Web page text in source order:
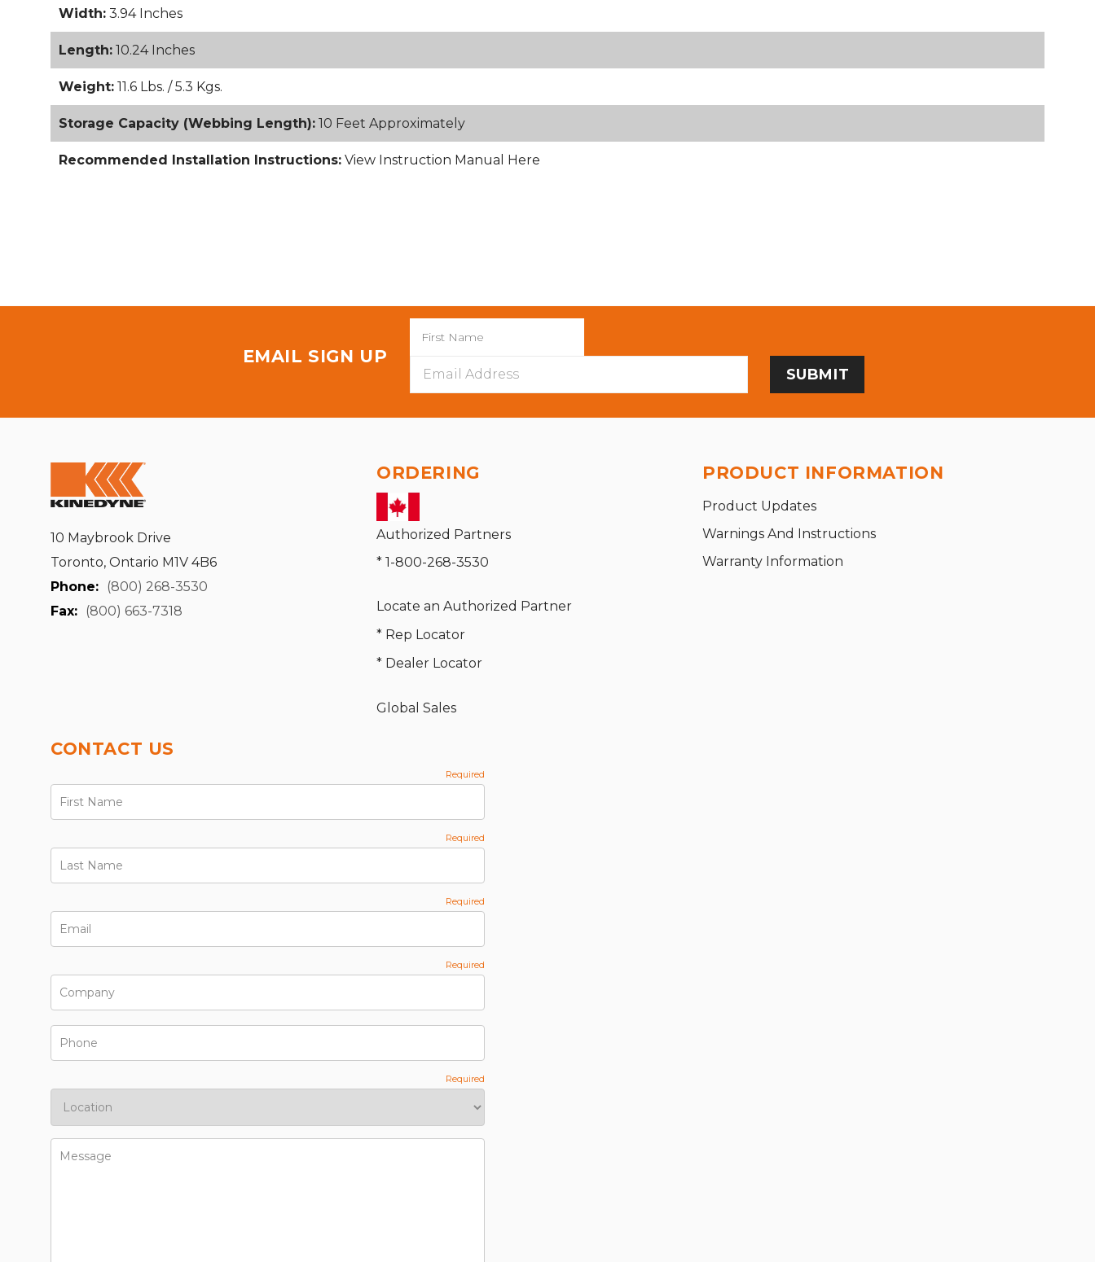
Width: 3.94 Inches
Length: 10.24 Inches
Weight: 11.6 Lbs. / 5.3 Kgs.
Storage Capacity (Webbing Length): 10 Feet Approximately
Recommended Installation Instructions: View Instruction Manual Here
EMAIL SIGN UP
Address
10 Maybrook Drive
Toronto, Ontario M1V 4B6
Phone: (800) 268-3530
Fax: (800) 663-7318
ORDERING
Authorized Partners
* 1-800-268-3530
Locate an Authorized Partner
* Rep Locator
* Dealer Locator
Global Sales
PRODUCT INFORMATION
Product Updates
Warnings And Instructions
Warranty Information
CONTACT US